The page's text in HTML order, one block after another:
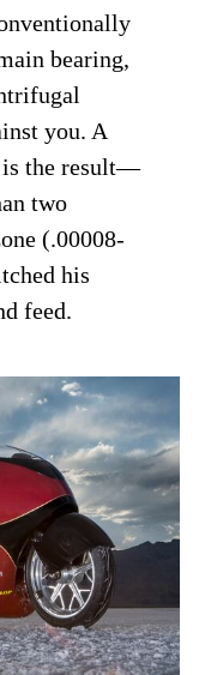
bearing,
you. A
the result—
two
(.00008-
his
feed.